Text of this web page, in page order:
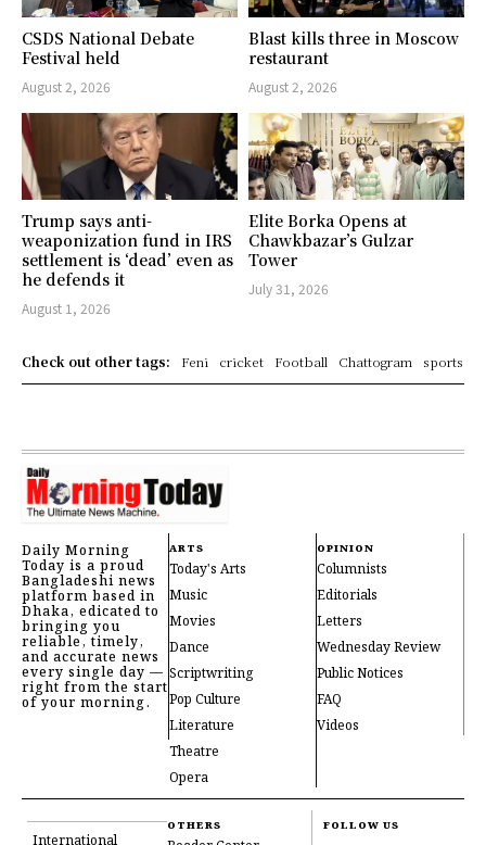
CSDS National Debate
Festival held
August 2, 2026
Blast kills three in Moscow
restaurant
August 2, 2026
Trump says anti-
weaponization fund in IRS
settlement is ‘dead’ even as
he defends it
August 1, 2026
Elite Borka Opens at
Chawkbazar’s Gulzar
Tower
July 31, 2026
Check out other tags: Feni cricket Football Chattogram sports
Daily Morning
Today is a proud
Bangladeshi news
platform based in
Dhaka, edicated to
bringing you
reliable, timely,
and accurate news
every single day —
right from the start
of your morning.
ARTS
Today's Arts
Music
Movies
Dance
Scriptwriting
Pop Culture
Literature
Theatre
Opera
OPINION
Columnists
Editorials
Letters
Wednesday Review
Public Notices
FAQ
Videos
OTHERS FOLLOW US